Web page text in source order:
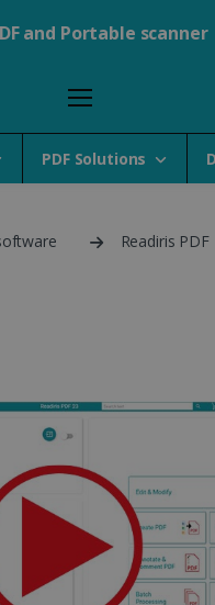
and Portable scanner
PDF Solutions
Readiris PDF